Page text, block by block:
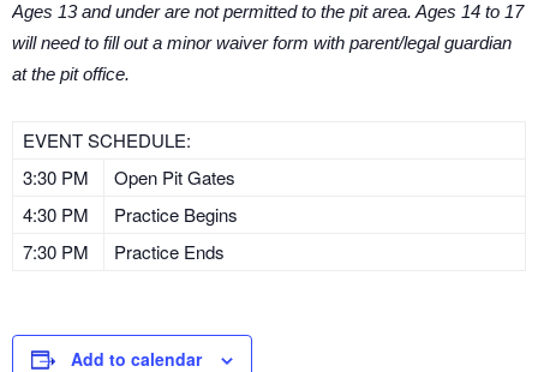
Ages 13 and under are not permitted to the pit area. Ages 14 to 17
will need to fill out a minor waiver form with parent/legal guardian
at the pit office.
EVENT SCHEDULE:
3:30 PM
Open Pit Gates
4:30 PM
Practice Begins
7:30 PM
Practice Ends
Add to calendar